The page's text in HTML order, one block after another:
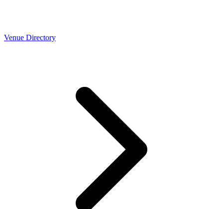
Venue Directory